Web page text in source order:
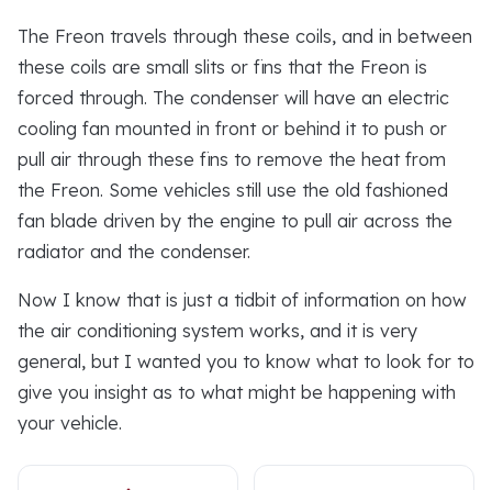
The Freon travels through these coils, and in between
these coils are small slits or fins that the Freon is
forced through. The condenser will have an electric
cooling fan mounted in front or behind it to push or
pull air through these fins to remove the heat from
the Freon. Some vehicles still use the old fashioned
fan blade driven by the engine to pull air across the
radiator and the condenser.
Now I know that is just a tidbit of information on how
the air conditioning system works, and it is very
general, but I wanted you to know what to look for to
give you insight as to what might be happening with
your vehicle.